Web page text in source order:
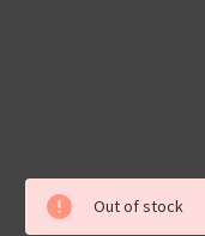
Out of stock